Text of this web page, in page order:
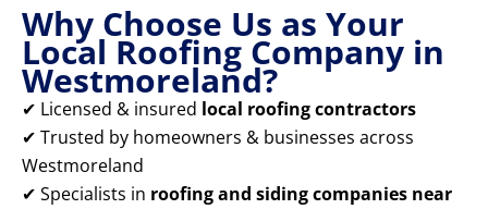
Why Choose Us as Your
Local Roofing Company in
Westmoreland?
✔ Licensed & insured local roofing contractors
✔ Trusted by homeowners & businesses across
Westmoreland
✔ Specialists in roofing and siding companies near